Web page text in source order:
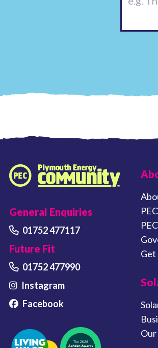
Plymouth Energy Community home
General Enquiries
01752 477117
Future Fit
01752 477990
Instagram
Facebook
Get
Our